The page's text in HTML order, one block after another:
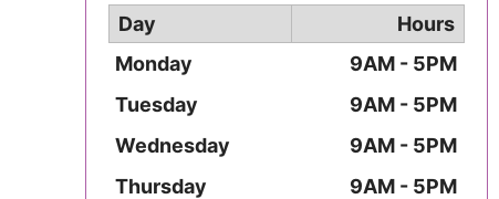
Massachusetts
Michigan
Mississippi
Day
Hours
Monday
9AM - 5PM
Tuesday
9AM - 5PM
Wednesday
9AM - 5PM
Thursday
9AM - 5PM